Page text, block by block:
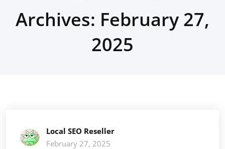
Archives: February 27,
2025
Local SEO Reseller
February 27, 2025